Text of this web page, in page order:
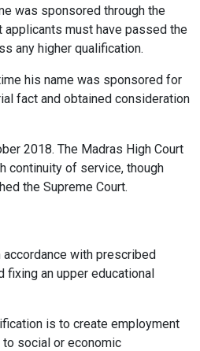
was sponsored through the
applicants must have passed the
any higher qualification.
his name was sponsored for
fact and obtained consideration
2018. The Madras High Court
continuity of service, though
the Supreme Court.
with prescribed
fixing an upper educational
is to create employment
social or economic